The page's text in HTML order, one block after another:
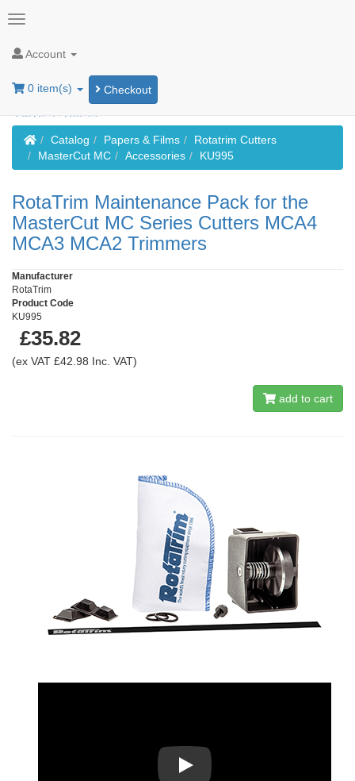
Account
0 item(s) Checkout
HomeCatalog Papers & Films
Rotatrim Cutters
MasterCut MC
Accessories KU995
RotaTrim Maintenance Pack for the
MasterCut MC Series Cutters MCA4
MCA3 MCA2 Trimmers
Manufacturer
RotaTrim
Product Code
KU995
£35.82
(ex VAT £42.98 Inc. VAT)
add to cart
Play